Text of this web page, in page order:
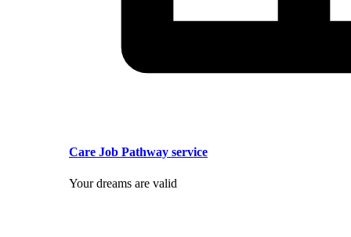
Care Job Pathway service
Your dreams are valid